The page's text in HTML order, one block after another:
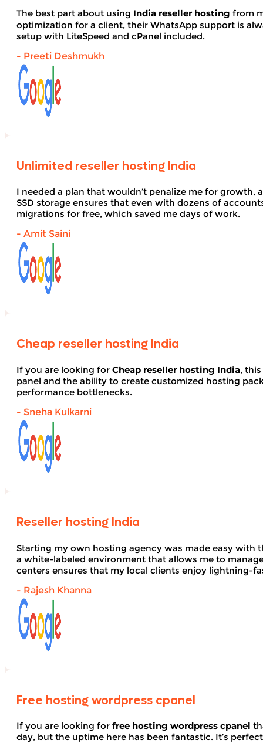
The best part about using India reseller hosting from
optimization for a client, their WhatsApp support is
setup with LiteSpeed and cPanel included.
- Preeti Deshmukh
Unlimited reseller hosting India
I needed a plan that wouldn’t penalize me for growth,
SSD storage ensures that even with dozens of
migrations for free, which saved me days of work.
- Amit Saini
Cheap reseller hosting India
If you are looking for Cheap reseller hosting India,
panel and the ability to create customized hosting
performance bottlenecks.
- Sneha Kulkarni
Reseller hosting India
Starting my own hosting agency was made easy with
a white-labeled environment that allows me to
centers ensures that my local clients enjoy lightning-
- Rajesh Khanna
Free hosting wordpress cpanel
If you are looking for free hosting wordpress cpanel
day, but the uptime here has been fantastic. It’s